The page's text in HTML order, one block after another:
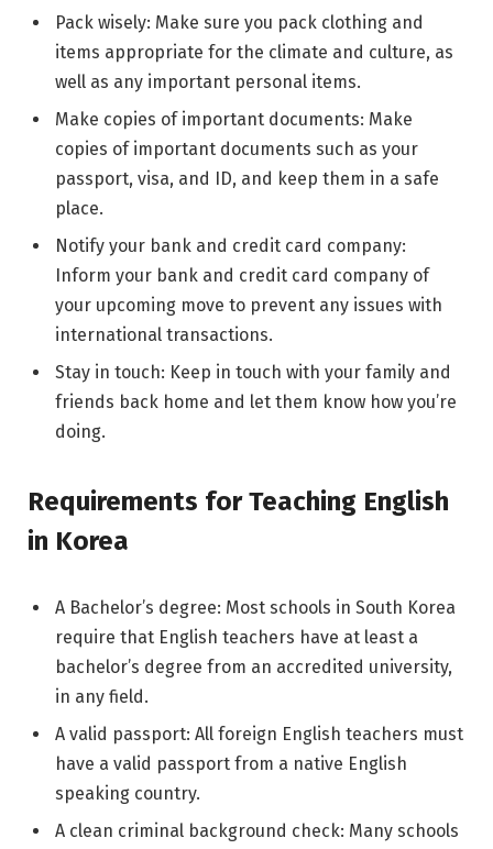
Pack wisely: Make sure you pack clothing and
items appropriate for the climate and culture, as
well as any important personal items.
Make copies of important documents: Make
copies of important documents such as your
passport, visa, and ID, and keep them in a safe
place.
Notify your bank and credit card company:
Inform your bank and credit card company of
your upcoming move to prevent any issues with
international transactions.
Stay in touch: Keep in touch with your family and
friends back home and let them know how you’re
doing.
Requirements for Teaching English
in Korea
A Bachelor’s degree: Most schools in South Korea
require that English teachers have at least a
bachelor’s degree from an accredited university,
in any field.
A valid passport: All foreign English teachers must
have a valid passport from a native English
speaking country.
A clean criminal background check: Many schools